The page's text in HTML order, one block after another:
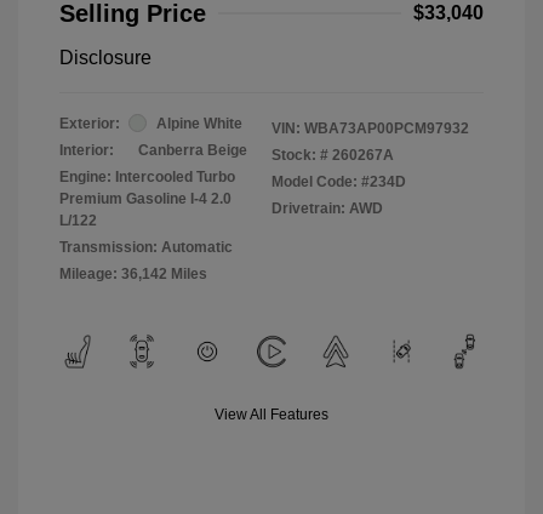
Selling Price
$33,040
Disclosure
Exterior:
Alpine White
Interior:
Canberra Beige
Engine: Intercooled Turbo
Premium Gasoline I-4 2.0
L/122
Transmission: Automatic
Mileage: 36,142 Miles
VIN: WBA73AP00PCM97932
Stock: # 260267A
Model Code: #234D
Drivetrain: AWD
View All Features